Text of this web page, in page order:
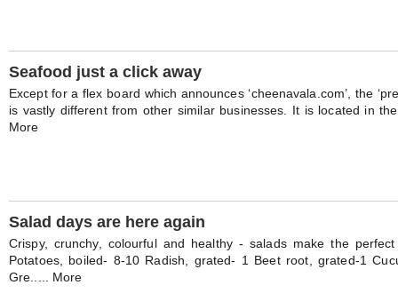
Seafood just a click away
Except for a flex board which announces ‘cheenavala.com’, the
is vastly different from other similar businesses. It is located in
More
Salad days are here again
Crispy, crunchy, colourful and healthy - salads make the
Potatoes, boiled- 8-10 Radish, grated- 1 Beet root, grated-1
Gre..... More